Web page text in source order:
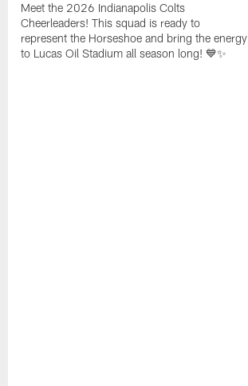
Meet the 2026 Indianapolis Colts
Cheerleaders! This squad is ready to
represent the Horseshoe and bring the energy
to Lucas Oil Stadium all season long! 💙✨